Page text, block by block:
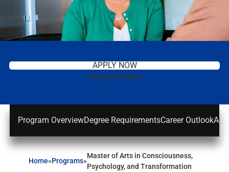
APPLY NOW
REQUEST INFO
Program OverviewDegree RequirementsCareer Outlook
Home»Programs»
Master of Arts in Consciousness,
Psychology, and Transformation